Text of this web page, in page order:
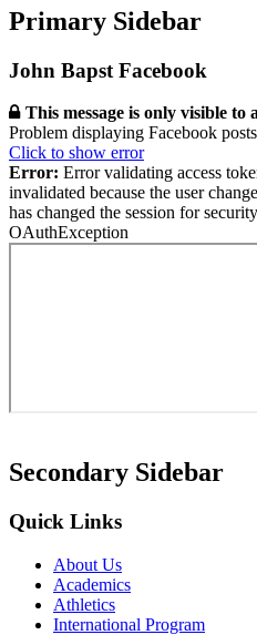
Primary Sidebar
John Bapst Facebook
This message is only visible to
Problem displaying Facebook
Click to show error
Error: Error validating access
invalidated because the user
has changed the session for
OAuthException
Secondary Sidebar
Quick Links
About Us
Academics
Athletics
International Program